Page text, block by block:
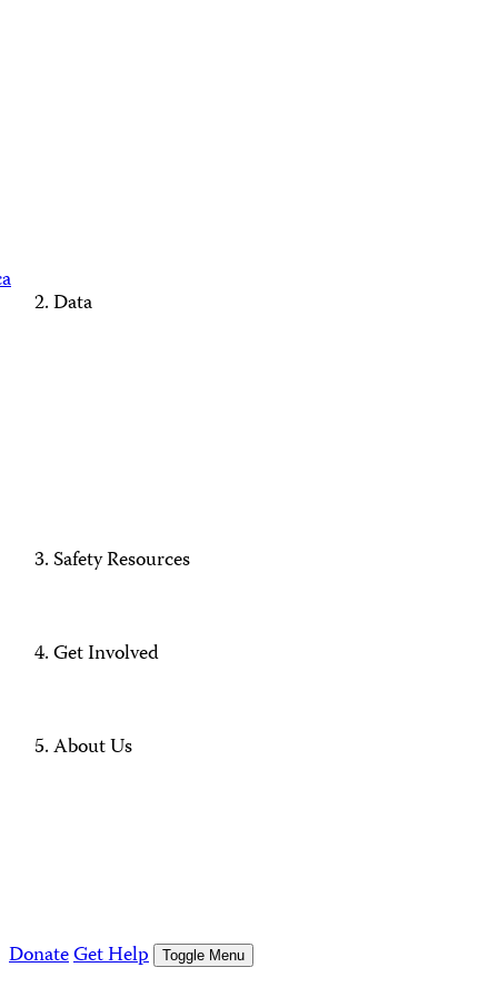
Data
Safety Resources
Get Involved
About Us
DonateGet Help Toggle Menu